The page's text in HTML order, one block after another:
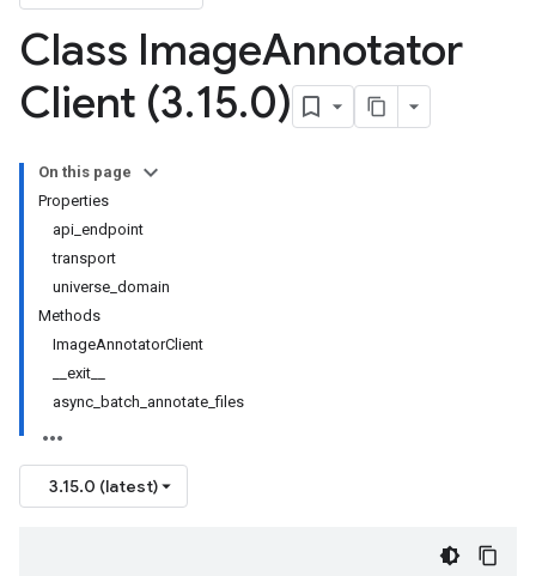
Class ImageAnnotator
Client (3.15.0)
On this page
Properties
api_endpoint
transport
universe_domain
Methods
ImageAnnotatorClient
__exit__
async_batch_annotate_files
3.15.0 (latest)